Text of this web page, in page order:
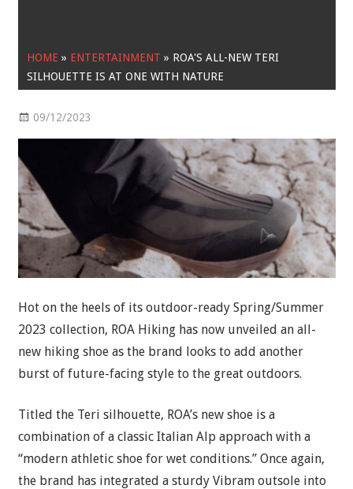
HOME » ENTERTAINMENT » ROA'S ALL-NEW TERI
SILHOUETTE IS AT ONE WITH NATURE
09/12/2023
Hot on the heels of its outdoor-ready Spring/Summer
2023 collection, ROA Hiking has now unveiled an all-
new hiking shoe as the brand looks to add another
burst of future-facing style to the great outdoors.
Titled the Teri silhouette, ROA’s new shoe is a
combination of a classic Italian Alp approach with a
“modern athletic shoe for wet conditions.” Once again,
the brand has integrated a sturdy Vibram outsole into